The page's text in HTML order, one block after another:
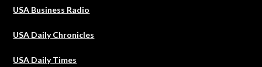
USA Business Radio
USA Daily Chronicles
USA Daily Times